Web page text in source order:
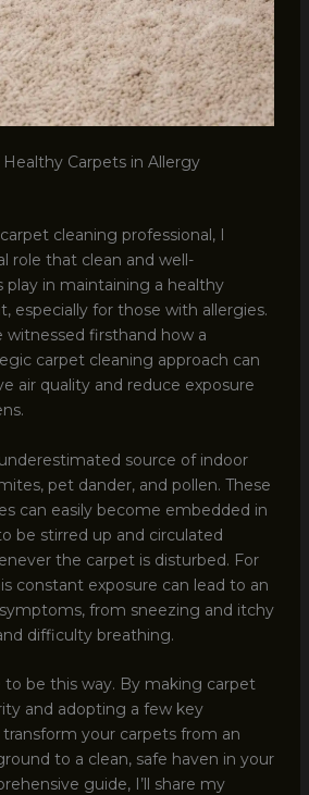
Carpets in Allergy
cleaning professional, I
role that clean and well-
play in maintaining a healthy
especially for those with allergies.
witnessed firsthand how a
carpet cleaning approach can
air quality and reduce exposure
source of indoor
pet dander, and pollen. These
can easily become embedded in
be stirred up and circulated
the carpet is disturbed. For
constant exposure can lead to an
from sneezing and itchy
difficulty breathing.
to be this way. By making carpet
and adopting a few key
your carpets from an
to a clean, safe haven in your
guide, I’ll share my